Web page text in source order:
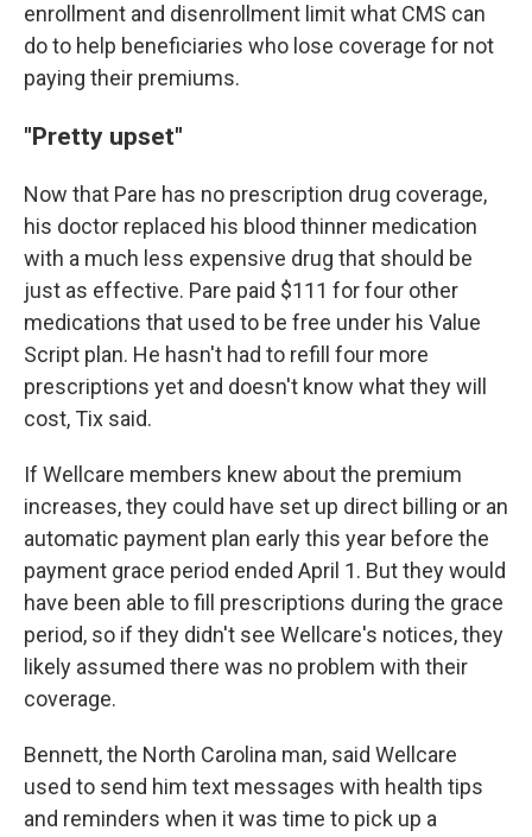
enrollment and disenrollment limit what CMS can
do to help beneficiaries who lose coverage for not
paying their premiums.
"Pretty upset"
Now that Pare has no prescription drug coverage,
his doctor replaced his blood thinner medication
with a much less expensive drug that should be
just as effective. Pare paid $111 for four other
medications that used to be free under his Value
Script plan. He hasn't had to refill four more
prescriptions yet and doesn't know what they will
cost, Tix said.
If Wellcare members knew about the premium
increases, they could have set up direct billing or an
automatic payment plan early this year before the
payment grace period ended April 1. But they would
have been able to fill prescriptions during the grace
period, so if they didn't see Wellcare's notices, they
likely assumed there was no problem with their
coverage.
Bennett, the North Carolina man, said Wellcare
used to send him text messages with health tips
and reminders when it was time to pick up a